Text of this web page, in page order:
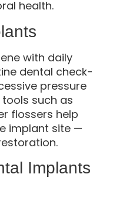
health.
with daily
dental check-
pressure
such as
flossers help
implant site —
Implants